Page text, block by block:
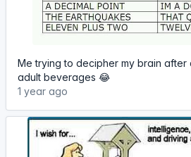
Me trying to decipher my brain after
adult beverages 😂
1 year ago